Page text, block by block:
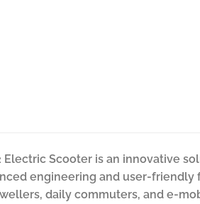
Electric Scooter is an innovative
engineering and user-
daily commuters, and e-